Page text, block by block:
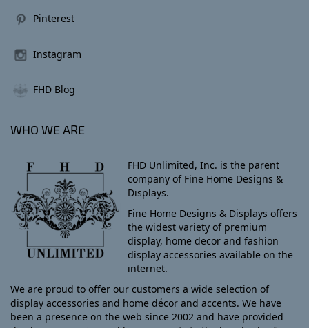
Pinterest
Instagram
FHD Blog
WHO WE ARE
FHD Unlimited, Inc. is the parent
company of Fine Home Designs &
Displays.
Fine Home Designs & Displays offers
the widest variety of premium
display, home decor and fashion
display accessories available on the
internet.
We are proud to offer our customers a wide selection of
display accessories and home décor and accents. We have
been a presence on the web since 2002 and have provided